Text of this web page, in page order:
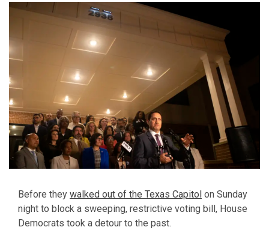
Before they walked out of the Texas Capitol on Sunday
night to block a sweeping, restrictive voting bill, House
Democrats took a detour to the past.